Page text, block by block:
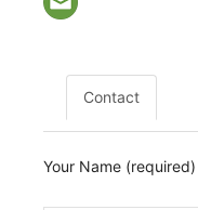
Contact
Your Name (required)